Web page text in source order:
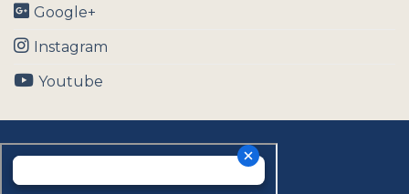
Google+
Instagram
Youtube